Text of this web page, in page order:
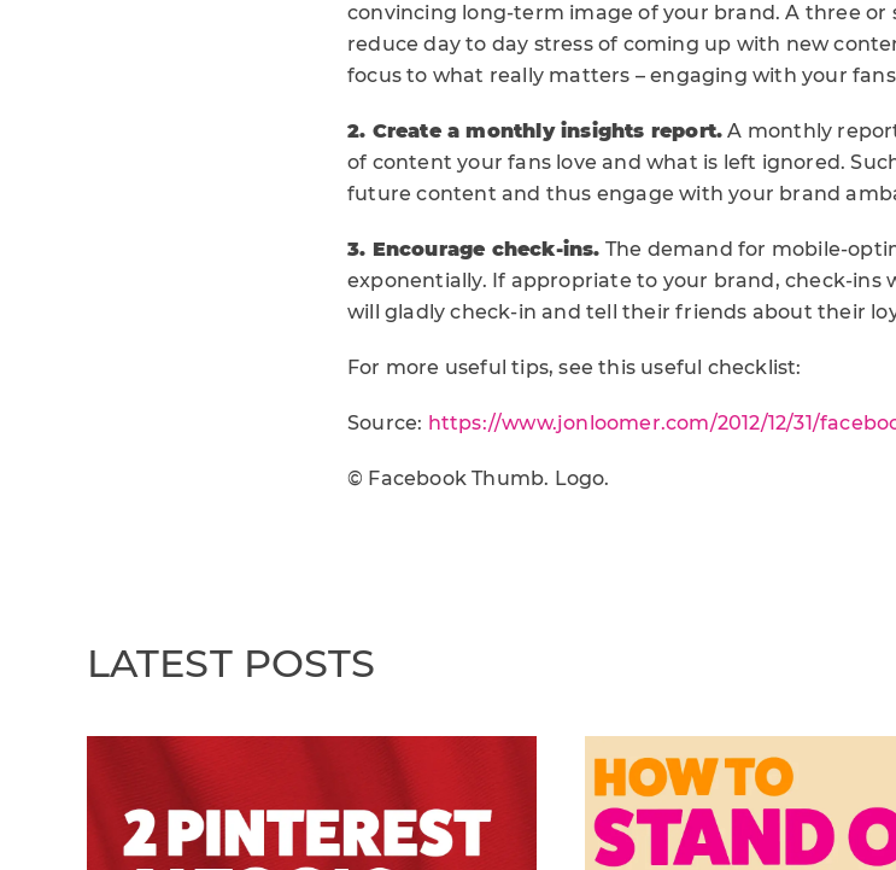
convincing long-term image of your brand. A three
reduce day to day stress of coming up with new
focus to what really matters – engaging with your
2. Create a monthly insights report. A monthly
of content your fans love and what is left ignored.
future content and thus engage with your brand
3. Encourage check-ins. The demand for mobile-
exponentially. If appropriate to your brand, check-ins
will gladly check-in and tell their friends about their
For more useful tips, see this useful checklist:
Source: https://www.jonloomer.com/2012/12/31/
© Facebook Thumb. Logo.
LATEST POSTS